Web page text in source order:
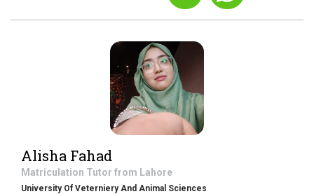
Alisha Fahad
Matriculation Tutor from Lahore
University Of Veterniery And Animal Sciences